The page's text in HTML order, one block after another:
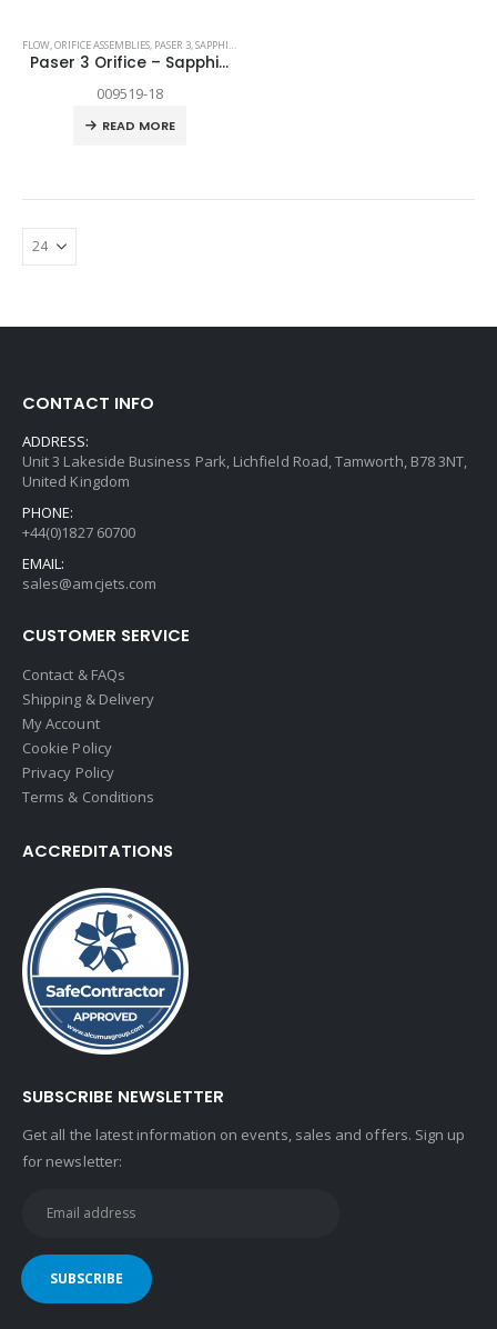
FLOW,ORIFICE ASSEMBLIES, PASER 3,SAPPHIRE
Paser 3 Orifice – Sapphire .018″
009519-18
READ MORE
CONTACT INFO
ADDRESS:
Unit 3 Lakeside Business Park, Lichfield Road, Tamworth, B78 3NT,
United Kingdom
PHONE:
+44(0)1827 60700
EMAIL:
sales@amcjets.com
CUSTOMER SERVICE
Contact & FAQs
Shipping & Delivery
My Account
Cookie Policy
Privacy Policy
Terms & Conditions
ACCREDITATIONS
SUBSCRIBE NEWSLETTER
Get all the latest information on events, sales and offers. Sign up
for newsletter: